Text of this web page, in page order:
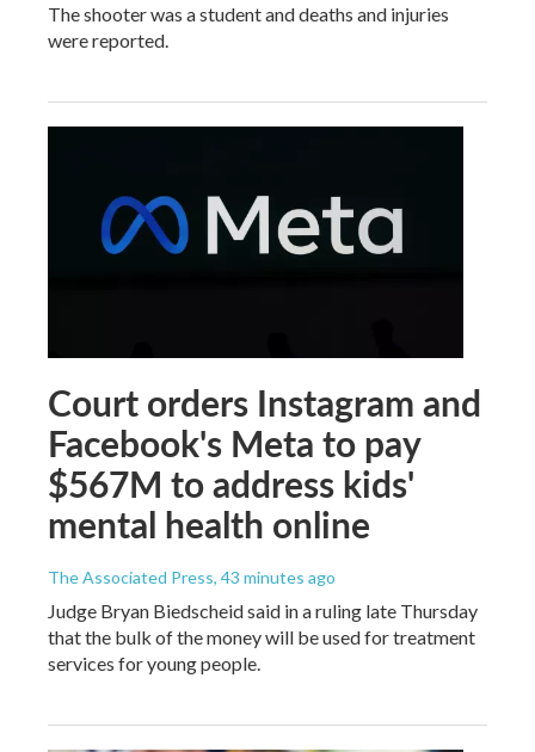
The shooter was a student and deaths and injuries
were reported.
Court orders Instagram and
Facebook's Meta to pay
$567M to address kids'
mental health online
The Associated Press, 43 minutes ago
Judge Bryan Biedscheid said in a ruling late Thursday
that the bulk of the money will be used for treatment
services for young people.